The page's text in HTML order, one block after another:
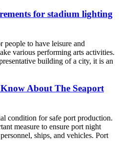
for stadium lighting
people to have leisure and
various performing arts activities.
building of a city, it is an
Know About The Seaport
condition for safe port production.
measure to ensure port night
ships, and vehicles. Port